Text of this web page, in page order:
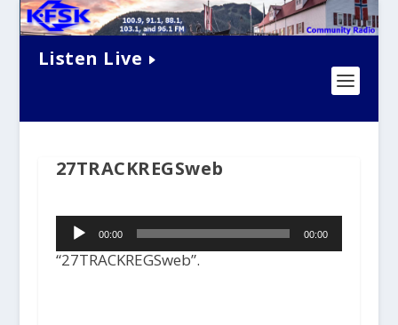
Listen Live
27TRACKREGSweb
Audio
Player00:00 00:00
“27TRACKREGSweb”.